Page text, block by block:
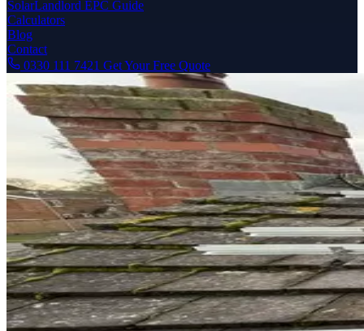
SolarLandlord EPC Guide
Calculators
Blog
Contact
0330 111 7421 Get Your Free Quote